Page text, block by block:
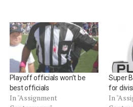
Playoff officials won’t be
best officials
In "Assignment
Super
for
In